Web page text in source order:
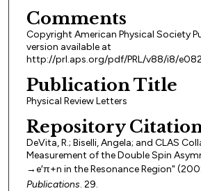
Comments
Copyright American Physical Society
version available at
http://prl.aps.org/pdf/PRL/v88/i8/
Publication Title
Physical Review Letters
Repository
DeVita, R.; Biselli, Angela; and CLAS
Measurement of the Double Spin
→e′π+n in the Resonance Region"
Publications. 29.